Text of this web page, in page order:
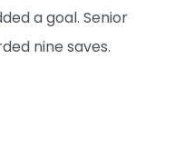
a goal. Senior
nine saves.